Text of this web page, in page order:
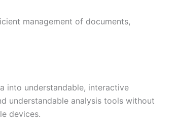
management of documents,
into understandable, interactive
understandable analysis tools without
devices.